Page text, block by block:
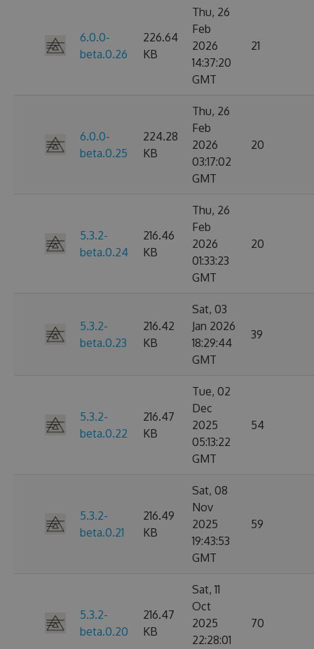
6.0.0-
beta.0.26
226.64
KB
Thu, 26
Feb
2026
14:37:20
GMT
21
6.0.0-
beta.0.25
224.28
KB
Thu, 26
Feb
2026
03:17:02
GMT
20
5.3.2-
beta.0.24
216.46
KB
Thu, 26
Feb
2026
01:33:23
GMT
20
5.3.2-
beta.0.23
216.42
KB
Sat, 03
Jan 2026
18:29:44
GMT
39
5.3.2-
beta.0.22
216.47
KB
Tue, 02
Dec
2025
05:13:22
GMT
54
5.3.2-
beta.0.21
216.49
KB
Sat, 08
Nov
2025
19:43:53
GMT
59
5.3.2-
beta.0.20
216.47
KB
Sat, 11
Oct
2025
22:28:01
70